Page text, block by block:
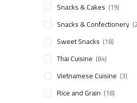
Snacks & Cakes (19)
Snacks & Confectionery
Sweet Snacks (18)
Thai Cuisine (84)
Vietnamese Cuisine (3)
Rice and Grain (18)